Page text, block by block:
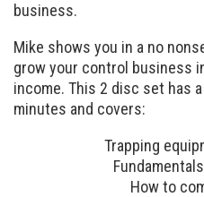
business.
Mike shows you in a no
grow your control business
income. This 2 disc set has
minutes and covers:
Trapping
How to